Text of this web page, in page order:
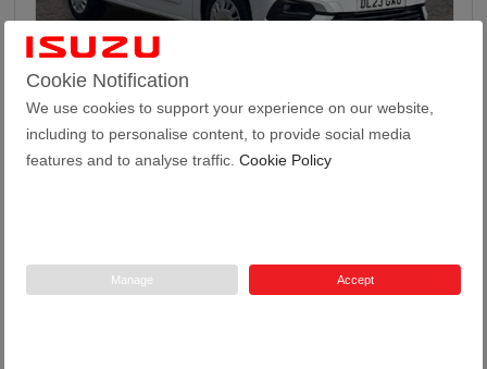
Vauxhall Combo 1.5 Turbo D 2300 Pro Panel Van 5...
Tustain Motors Haddington
Cookie Notification
We use cookies to support your experience on our website,
including to personalise content, to provide social media
features and to analyse traffic. Cookie Policy
Manage Accept